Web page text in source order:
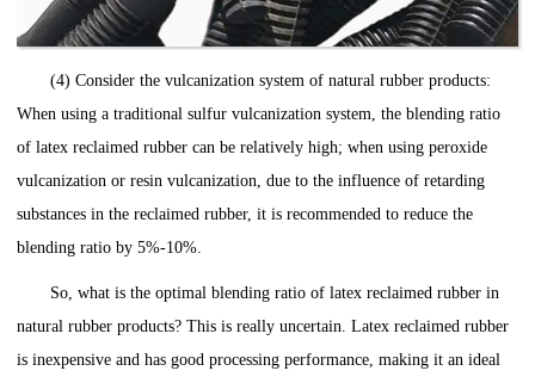
(4) Consider the vulcanization system of natural rubber products:
When using a traditional sulfur vulcanization system, the blending ratio
of latex reclaimed rubber can be relatively high; when using peroxide
vulcanization or resin vulcanization, due to the influence of retarding
substances in the reclaimed rubber, it is recommended to reduce the
blending ratio by 5%-10%.
So, what is the optimal blending ratio of latex reclaimed rubber in
natural rubber products? This is really uncertain. Latex reclaimed rubber
is inexpensive and has good processing performance, making it an ideal